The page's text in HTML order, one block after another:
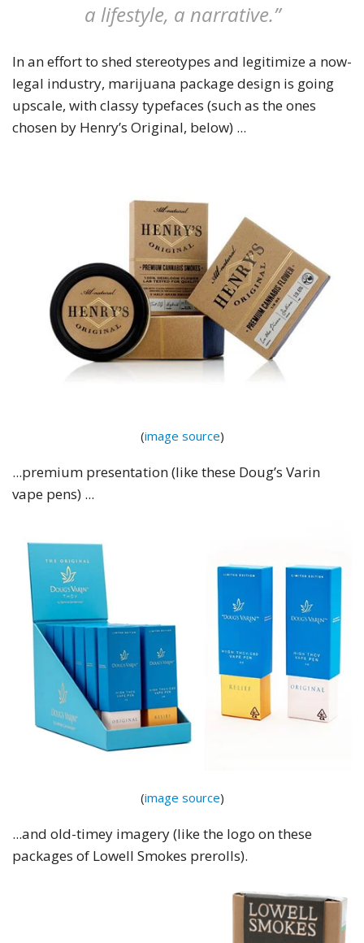
a lifestyle, a narrative.”
In an effort to shed stereotypes and legitimize a now-
legal industry, marijuana package design is going
upscale, with classy typefaces (such as the ones
chosen by Henry’s Original, below) ...
(image source)
...premium presentation (like these Doug’s Varin
vape pens) ...
(image source)
...and old-timey imagery (like the logo on these
packages of Lowell Smokes prerolls).